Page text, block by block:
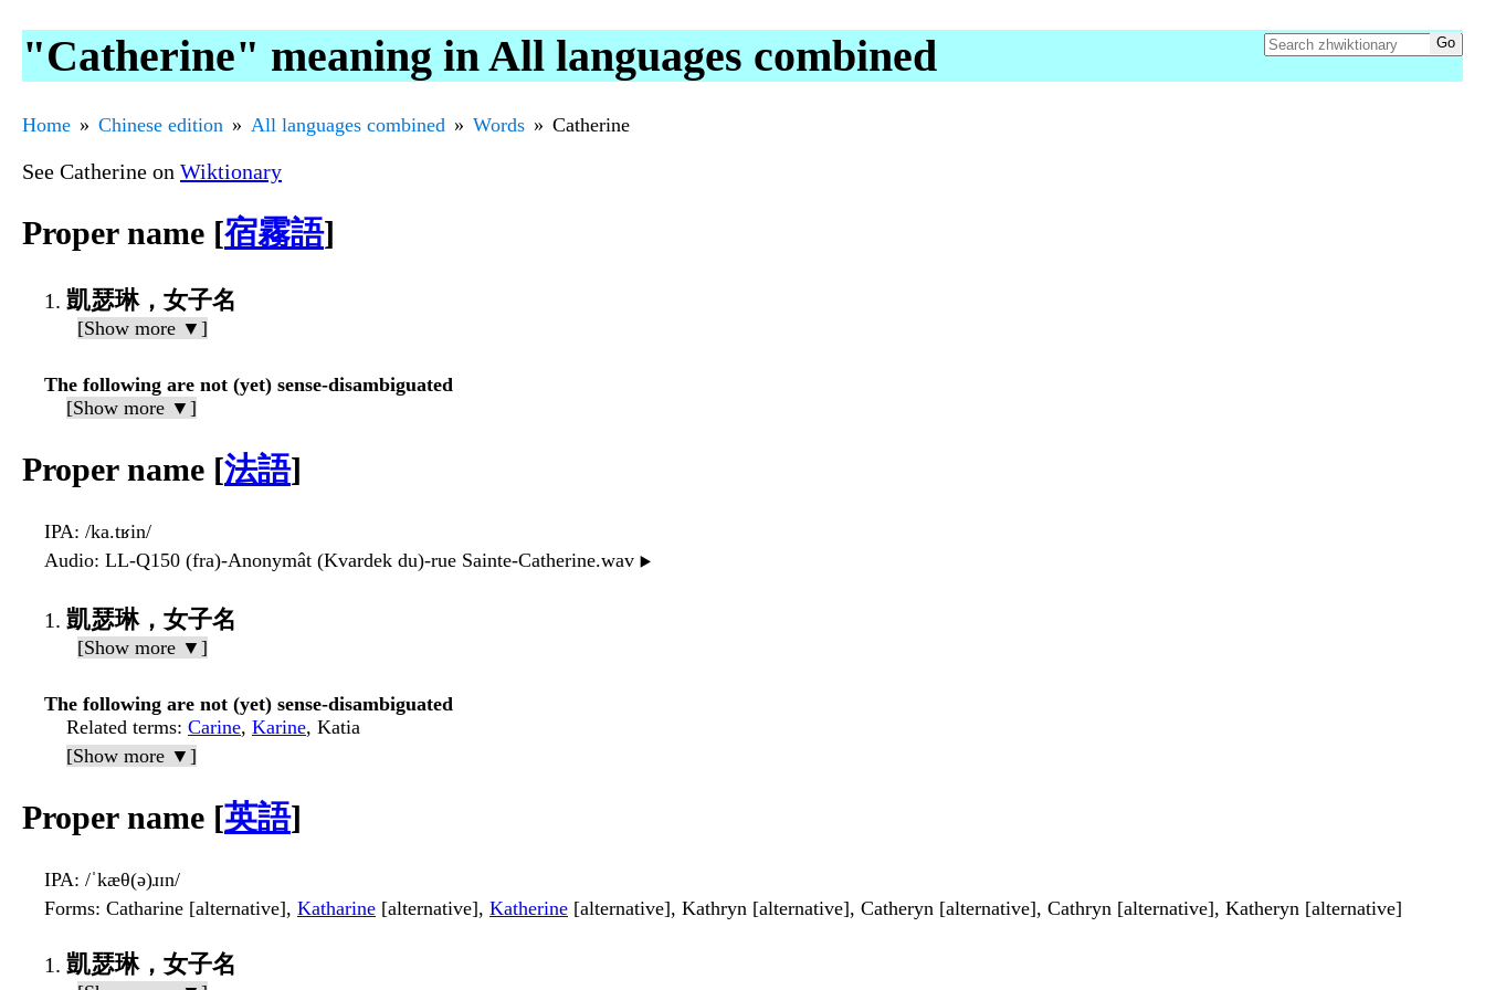
"Catherine" meaning in All languages combined
Home Chinese edition All languages combined Words Catherine
See Catherine on Wiktionary
Proper name [宿霧語]
凱瑟琳，女子名
[Show more ▼]
The following are not (yet) sense-disambiguated
[Show more ▼]
Proper name [法語]
IPA: /ka.tʁin/
Audio: LL-Q150 (fra)-Anonymât (Kvardek du)-rue Sainte-Catherine.wav ▶️
凱瑟琳，女子名
[Show more ▼]
The following are not (yet) sense-disambiguated
Related terms: Carine, Karine, Katia
[Show more ▼]
Proper name [英語]
IPA: /ˈkæθ(ə)ɹɪn/
Forms: Catharine [alternative], Katharine [alternative], Katherine [alternative], Kathryn [alternative], Catheryn [alternative], Cathryn [alternative], Katheryn [alternative]
凱瑟琳，女子名